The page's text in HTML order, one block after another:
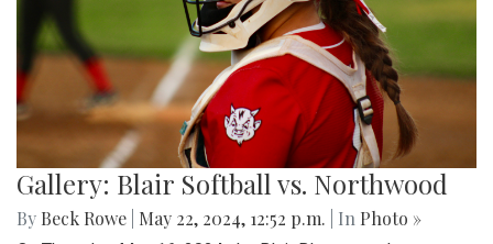
Gallery: Blair Softball vs. Northwood
By Beck Rowe May 22, 2024, 12:52 p.m. | In Photo »